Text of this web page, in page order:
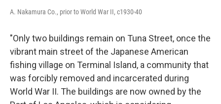
A. Nakamura Co., prior to World War II, c1930-40
"Only two buildings remain on Tuna Street, once the
vibrant main street of the Japanese American
fishing village on Terminal Island, a community that
was forcibly removed and incarcerated during
World War II. The buildings are now owned by the